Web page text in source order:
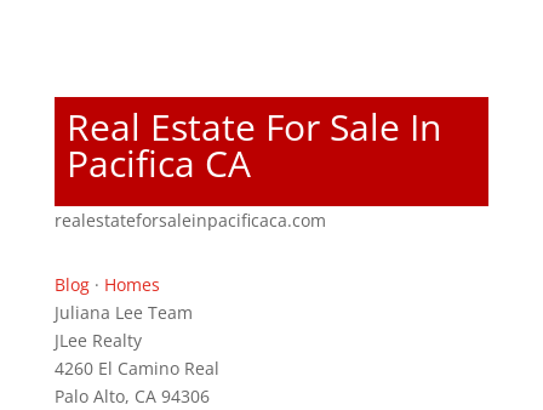
Real Estate For Sale In
Pacifica CA
realestateforsaleinpacificaca.com
Blog· Homes
Juliana Lee Team
JLee Realty
4260 El Camino Real
Palo Alto, CA 94306